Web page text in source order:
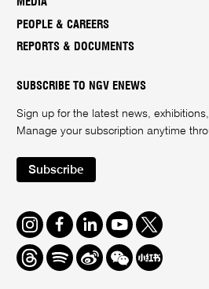
PEOPLE & CAREERS
REPORTS & DOCUMENTS
SUBSCRIBE TO NGV ENEWS
Sign up for the latest news,
Manage your subscription anytime
Subscribe
Instagram
FacebookLinkedInYoutube
Twitter
ThreadsSpotifyWeiboWe
Chat
Redbook